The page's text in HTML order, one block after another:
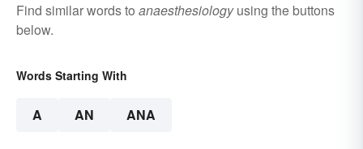
Find similar words to anaesthesiologyusing the buttons
below.
Words Starting With
A AN ANA